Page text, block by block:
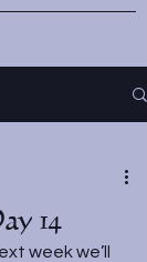
14
week we’ll